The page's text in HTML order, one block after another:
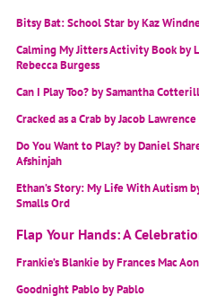
Bitsy Bat: School Star by Kaz
Calming My Jitters Activity Book by
Rebecca Burgess
Can I Play Too? by Samantha Cotterill
Cracked as a Crab by Jacob Lawrence
Do You Want to Play? by Daniel
Afshinjah
Ethan’s Story: My Life With Autism
Smalls Ord
Flap Your Hands: A
Frankie’s Blankie by Frances Mac
Goodnight Pablo by Pablo